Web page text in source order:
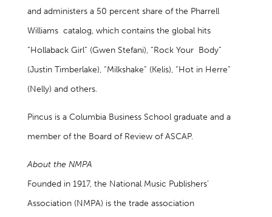
and administers a 50 percent share of the Pharrell
Williams catalog, which contains the global hits
“Hollaback Girl” (Gwen Stefani), “Rock Your Body”
(Justin Timberlake), “Milkshake” (Kelis), “Hot in Herre”
(Nelly) and others.
Pincus is a Columbia Business School graduate and a
member of the Board of Review of ASCAP.
About the NMPA
Founded in 1917, the National Music Publishers’
Association (NMPA) is the trade association